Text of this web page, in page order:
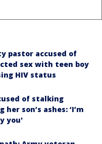
pastor accused of
sex with teen boy
HIV status
of stalking
son’s ashes: ‘I’m
you'